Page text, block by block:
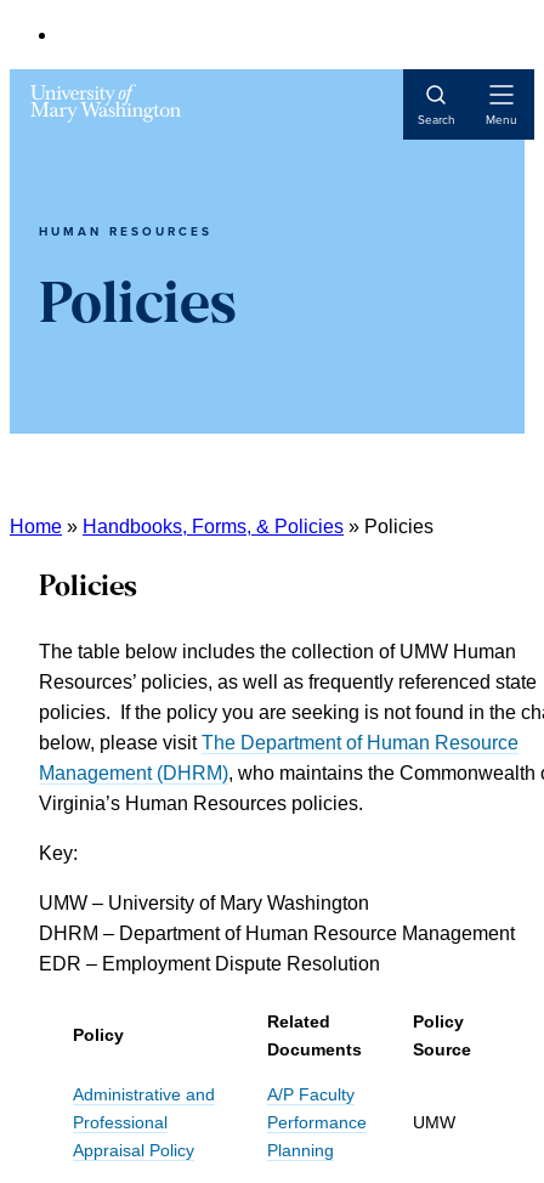
Search Menu
HUMAN RESOURCES
Policies
Home » Handbooks, Forms, & Policies » Policies
Policies
The table below includes the collection of UMW Human
Resources’ policies, as well as frequently referenced state
policies. If the policy you are seeking is not found in the
below, please visitThe Department of Human Resource
Management (DHRM), who maintains the Commonwealth
Virginia’s Human Resources policies.
Key:
UMW – University of Mary Washington
DHRM – Department of Human Resource Management
EDR – Employment Dispute Resolution
Policy
Related
Documents
Policy
Source
Administrative and
Professional
Appraisal Policy
A/P Faculty
Performance
Planning
UMW